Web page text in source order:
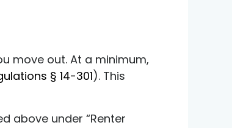
move out. At a minimum,
§ 14-301). This
above under “Renter